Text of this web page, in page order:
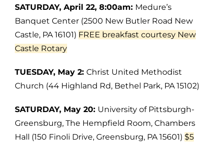
SATURDAY, April 22, 8:00am: Medure’s
Banquet Center (2500 New Butler Road New
Castle, PA 16101) FREE breakfast courtesy New
Castle Rotary
TUESDAY, May 2: Christ United Methodist
Church (44 Highland Rd, Bethel Park, PA 15102)
SATURDAY, May 20: University of Pittsburgh-
Greensburg, The Hempfield Room, Chambers
Hall (150 Finoli Drive, Greensburg, PA 15601) $5